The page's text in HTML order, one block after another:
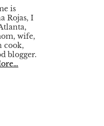
is
Rojas, I
wife,
cook,
blogger.